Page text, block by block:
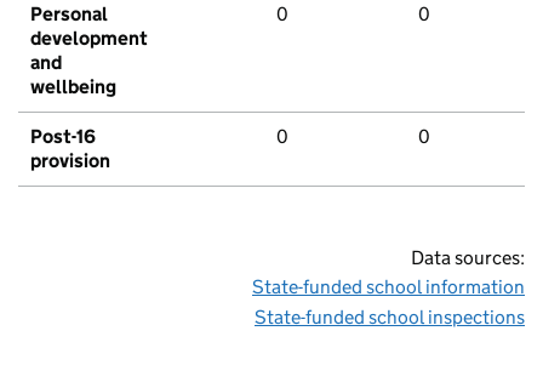
Personal
development
and
wellbeing
0 0
Post-16
provision
0 0
Data sources:
State-funded school information
State-funded school inspections